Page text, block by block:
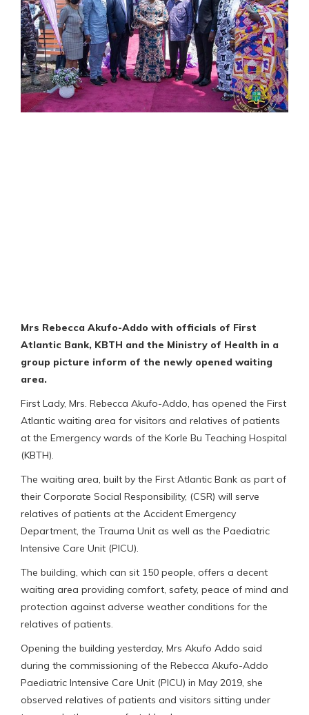
Mrs Rebecca Akufo-Addo with officials of First
Atlantic Bank, KBTH and the Ministry of Health in a
group picture inform of the newly opened waiting
area.
First Lady, Mrs. Rebecca Akufo-Addo, has opened the First
Atlantic waiting area for visitors and relatives of patients
at the Emergency wards of the Korle Bu Teaching Hospital
(KBTH).
The waiting area, built by the First Atlantic Bank as part of
their Corporate Social Responsibility, (CSR) will serve
relatives of patients at the Accident Emergency
Department, the Trauma Unit as well as the Paediatric
Intensive Care Unit (PICU).
The building, which can sit 150 people, offers a decent
waiting area providing comfort, safety, peace of mind and
protection against adverse weather conditions for the
relatives of patients.
Opening the building yesterday, Mrs Akufo Addo said
during the commissioning of the Rebecca Akufo-Addo
Paediatric Intensive Care Unit (PICU) in May 2019, she
observed relatives of patients and visitors sitting under